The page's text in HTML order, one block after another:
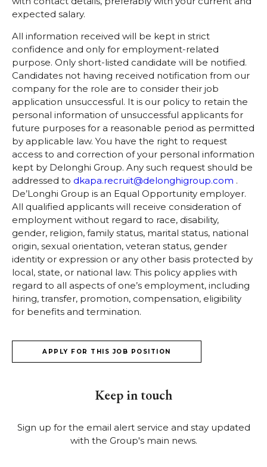
expected salary.
All information received will be kept in strict
confidence and only for employment-related
purpose. Only short-listed candidate will be notified.
Candidates not having received notification from our
company for the role are to consider their job
application unsuccessful. It is our policy to retain the
personal information of unsuccessful applicants for
future purposes for a reasonable period as permitted
by applicable law. You have the right to request
access to and correction of your personal information
kept by Delonghi Group. Any such request should be
addressed to dkapa.recruit@delonghigroup.com .
De’Longhi Group is an Equal Opportunity employer.
All qualified applicants will receive consideration of
employment without regard to race, disability,
gender, religion, family status, marital status, national
origin, sexual orientation, veteran status, gender
identity or expression or any other basis protected by
local, state, or national law. This policy applies with
regard to all aspects of one’s employment, including
hiring, transfer, promotion, compensation, eligibility
for benefits and termination.
APPLY FOR THIS JOB POSITION
Keep in touch
Sign up for the email alert service and stay updated
with the Group's main news.